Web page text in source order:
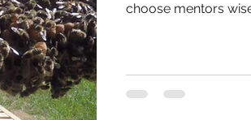
choose mentors